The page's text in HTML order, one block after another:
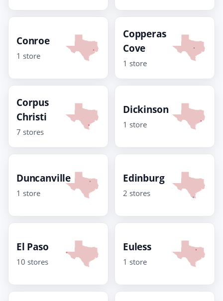
Conroe
1 store
Copperas
Cove
1 store
Corpus
Christi
7 stores
Dickinson
1 store
Duncanville
1 store
Edinburg
2 stores
El Paso
10 stores
Euless
1 store